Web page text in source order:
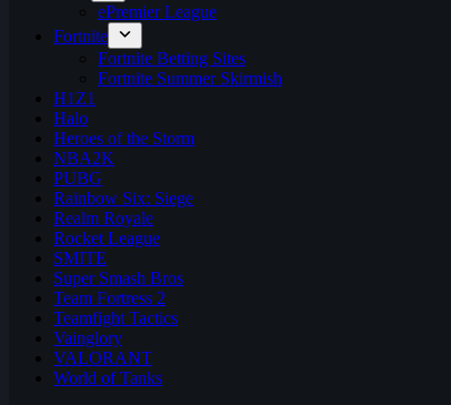
ePremier League
Fortnite
Fortnite Betting Sites
Fortnite Summer Skirmish
H1Z1
Halo
Heroes of the Storm
NBA2K
PUBG
Rainbow Six: Siege
Realm Royale
Rocket League
SMITE
Super Smash Bros
Team Fortress 2
Teamfight Tactics
Vainglory
VALORANT
World of Tanks